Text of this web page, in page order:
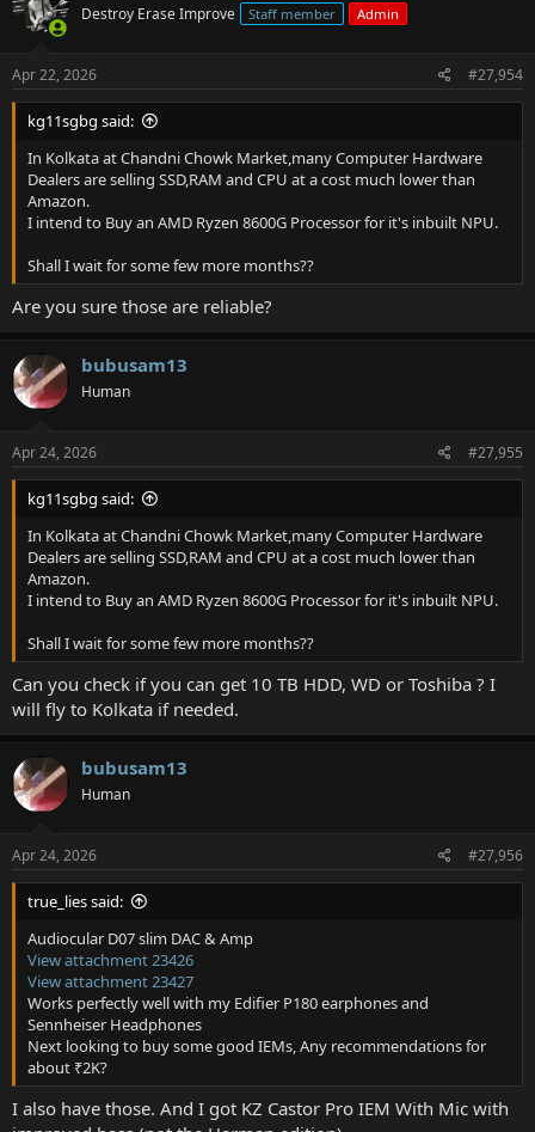
Destroy Erase Improve Staff member Admin
Apr 22, 2026 #27,954
kg11sgbg said:
In Kolkata at Chandni Chowk Market,many Computer Hardware
Dealers are selling SSD,RAM and CPU at a cost much lower than
Amazon.
I intend to Buy an AMD Ryzen 8600G Processor for it's inbuilt NPU.
Shall I wait for some few more months??
Are you sure those are reliable?
bubusam13
Human
Apr 24, 2026 #27,955
kg11sgbg said:
In Kolkata at Chandni Chowk Market,many Computer Hardware
Dealers are selling SSD,RAM and CPU at a cost much lower than
Amazon.
I intend to Buy an AMD Ryzen 8600G Processor for it's inbuilt NPU.
Shall I wait for some few more months??
Can you check if you can get 10 TB HDD, WD or Toshiba ? I
will fly to Kolkata if needed.
bubusam13
Human
Apr 24, 2026 #27,956
true_lies said:
Audiocular D07 slim DAC & Amp
View attachment 23426
View attachment 23427
Works perfectly well with my Edifier P180 earphones and
Sennheiser Headphones
Next looking to buy some good IEMs, Any recommendations for
about ₹2K?
I also have those. And I got KZ Castor Pro IEM With Mic with